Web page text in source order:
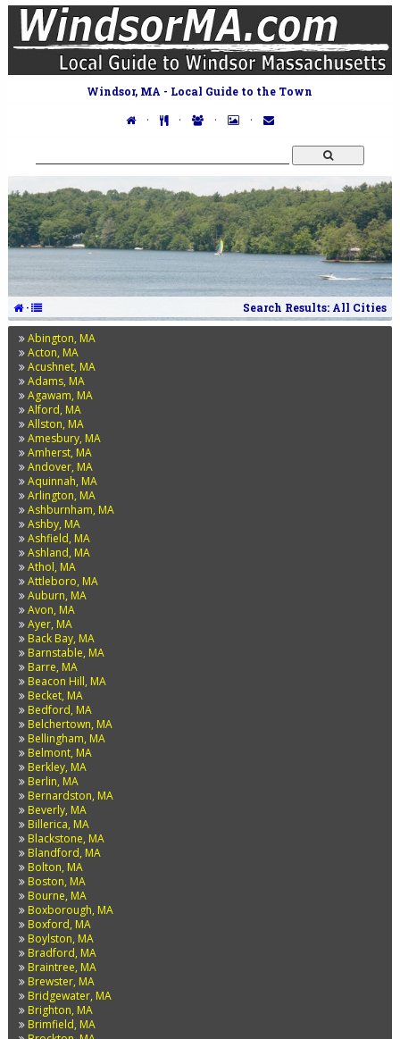
Windsor, MA - Local Guide to the Town
· · · ·
· Search Results: All Cities
Abington, MA
Acton, MA
Acushnet, MA
Adams, MA
Agawam, MA
Alford, MA
Allston, MA
Amesbury, MA
Amherst, MA
Andover, MA
Aquinnah, MA
Arlington, MA
Ashburnham, MA
Ashby, MA
Ashfield, MA
Ashland, MA
Athol, MA
Attleboro, MA
Auburn, MA
Avon, MA
Ayer, MA
Back Bay, MA
Barnstable, MA
Barre, MA
Beacon Hill, MA
Becket, MA
Bedford, MA
Belchertown, MA
Bellingham, MA
Belmont, MA
Berkley, MA
Berlin, MA
Bernardston, MA
Beverly, MA
Billerica, MA
Blackstone, MA
Blandford, MA
Bolton, MA
Boston, MA
Bourne, MA
Boxborough, MA
Boxford, MA
Boylston, MA
Bradford, MA
Braintree, MA
Brewster, MA
Bridgewater, MA
Brighton, MA
Brimfield, MA